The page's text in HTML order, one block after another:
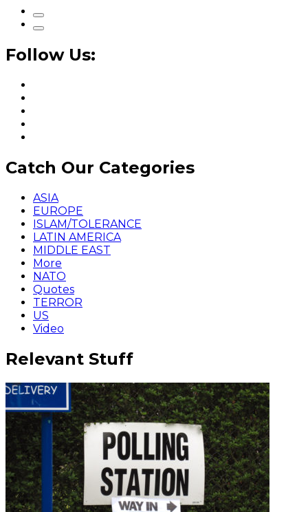
Follow Us:
Catch Our Categories
ASIA
EUROPE
ISLAM/TOLERANCE
LATIN AMERICA
MIDDLE EAST
More
NATO
Quotes
TERROR
US
Video
Relevant Stuff